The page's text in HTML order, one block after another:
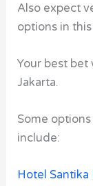
Also expect
options in
Your best bet
Jakarta.
Some
include:
Hotel